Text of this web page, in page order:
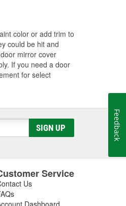
color or add trim to
could be hit and
mirror cover
If you need a door
for select
SIGN UP
Service
Us
Feedback